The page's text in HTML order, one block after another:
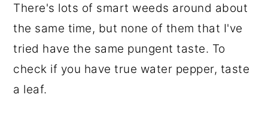
There's lots of smart weeds around about
the same time, but none of them that I've
tried have the same pungent taste. To
check if you have true water pepper, taste
a leaf.